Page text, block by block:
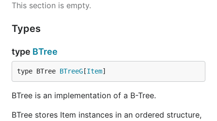
This section is empty.
Types
type BTree
type BTree BTreeG [Item]
BTree is an implementation of a B-Tree.
BTree stores Item instances in an ordered structure,